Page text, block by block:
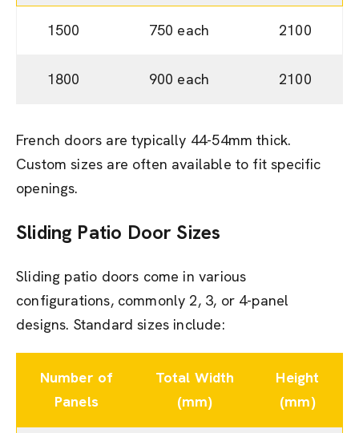
1500 750 each 2100
1800 900 each 2100
French doors are typically 44-54mm thick.
Custom sizes are often available to fit specific
openings.
Sliding Patio Door Sizes
Sliding patio doors come in various
configurations, commonly 2, 3, or 4-panel
designs. Standard sizes include:
Number of
Panels
Total Width
(mm)
Height
(mm)